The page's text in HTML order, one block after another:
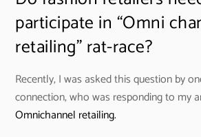
participate in “Omni
retailing” rat-race?
Recently, I was asked this question by
connection, who was responding to my
Omnichannel retailing.